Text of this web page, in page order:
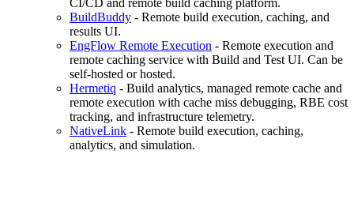
CI/CD and remote build caching platform.
BuildBuddy - Remote build execution, caching, and
results UI.
EngFlow Remote Execution - Remote execution and
remote caching service with Build and Test UI. Can be
self-hosted or hosted.
Hermetiq - Build analytics, managed remote cache and
remote execution with cache miss debugging, RBE cost
tracking, and infrastructure telemetry.
NativeLink - Remote build execution, caching,
analytics, and simulation.